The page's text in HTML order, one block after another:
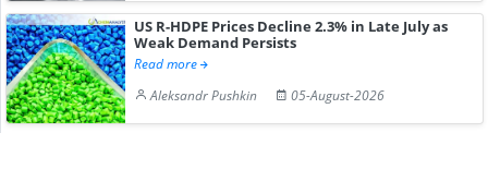
US R-HDPE Prices Decline 2.3% in Late July as
Weak Demand Persists
Read more
Aleksandr Pushkin
05-August-2026